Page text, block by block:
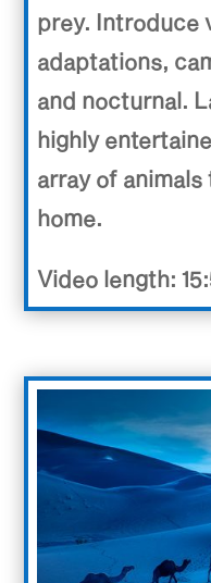
prey. Introduce
adaptations,
and nocturnal.
highly
array of
home.
Video length: